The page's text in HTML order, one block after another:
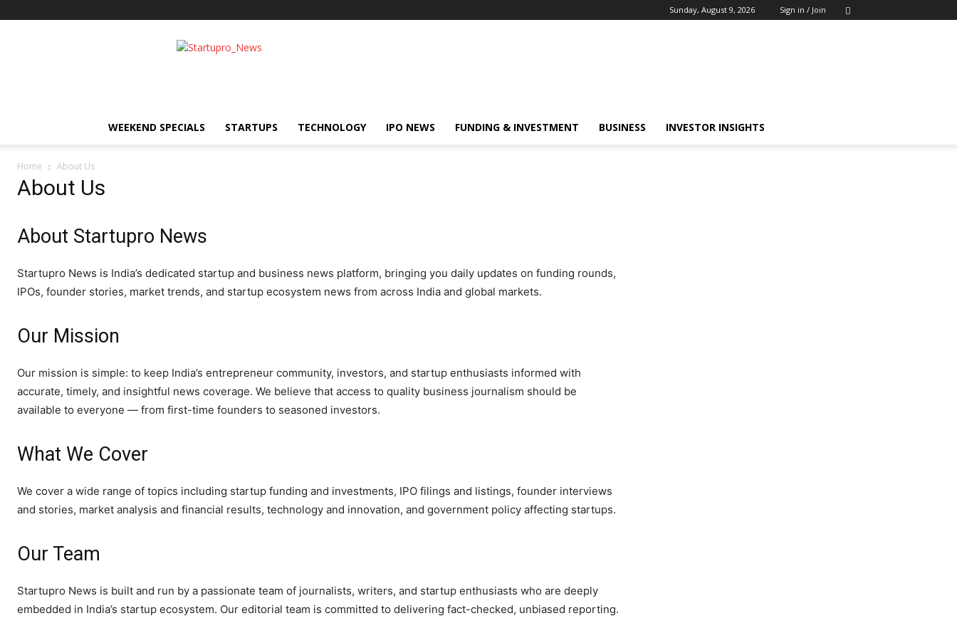
Sunday, August 9, 2026 Sign in / Join
Startupro
WEEKEND SPECIALS STARTUPS TECHNOLOGY IPO NEWS FUNDING & INVESTMENT BUSINESS INVESTOR INSIGHTS
Home About Us
About Us
About Startupro News
Startupro News is India’s dedicated startup and business news platform, bringing you daily updates on funding rounds,
IPOs, founder stories, market trends, and startup ecosystem news from across India and global markets.
Our Mission
Our mission is simple: to keep India’s entrepreneur community, investors, and startup enthusiasts informed with
accurate, timely, and insightful news coverage. We believe that access to quality business journalism should be
available to everyone — from first-time founders to seasoned investors.
What We Cover
We cover a wide range of topics including startup funding and investments, IPO filings and listings, founder interviews
and stories, market analysis and financial results, technology and innovation, and government policy affecting startups.
Our Team
Startupro News is built and run by a passionate team of journalists, writers, and startup enthusiasts who are deeply
embedded in India’s startup ecosystem. Our editorial team is committed to delivering fact-checked, unbiased reporting.